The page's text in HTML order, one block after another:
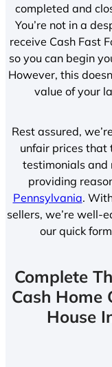
completed and
You’re not in a
receive Cash Fast
so you can begin
However, this
value of your
Rest assured,
unfair prices that
testimonials and
providing
Pennsylvania.
sellers, we’re well-
our quick
Complete
Cash Home
House